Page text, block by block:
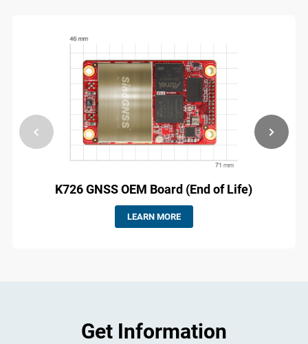
K726 GNSS OEM Board (End of Life)
LEARN MORE
Get Information